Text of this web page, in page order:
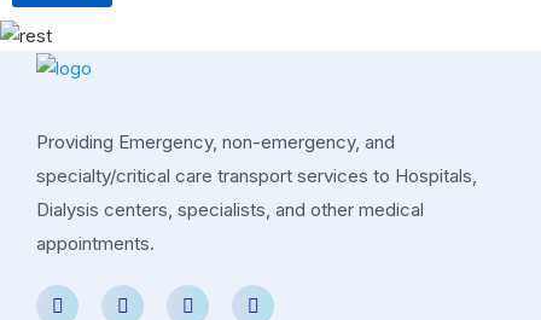
Providing Emergency, non-emergency, and
specialty/critical care transport services to Hospitals,
Dialysis centers, specialists, and other medical
appointments.